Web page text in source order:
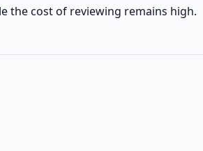
the cost of reviewing remains high.